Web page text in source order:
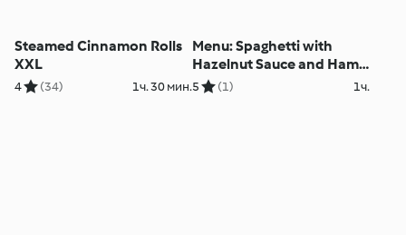
Steamed Cinnamon Rolls
XXL
4 (34) 1ч. 30 мин.
Menu: Spaghetti with
Hazelnut Sauce and Ham
Wraps with Vegetables
5 (1) 1ч.